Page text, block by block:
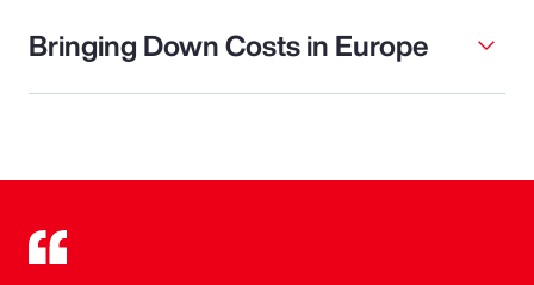
Bringing Down Costs in Europe